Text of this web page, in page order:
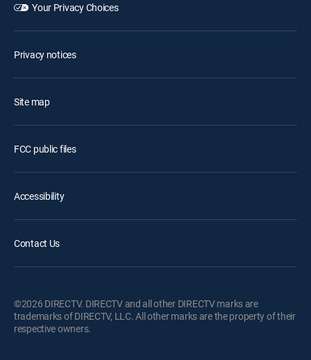
Your Privacy Choices
Privacy notices
Site map
FCC public files
Accessibility
Contact Us
©2026 DIRECTV. DIRECTV and all other DIRECTV marks are
trademarks of DIRECTV, LLC. All other marks are the property of their
respective owners.